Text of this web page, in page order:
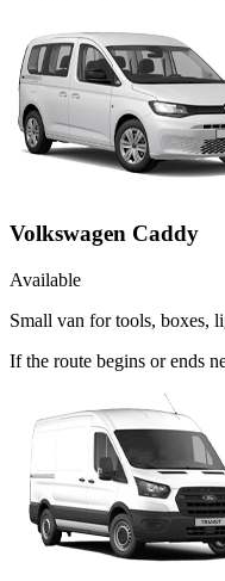
Volkswagen Caddy
Available
Small van for tools, boxes,
If the route begins or ends